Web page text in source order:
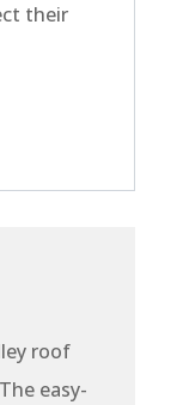
their
roof
easy-